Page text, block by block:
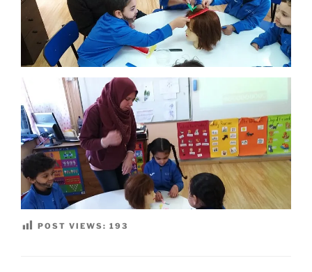
POST VIEWS: 193